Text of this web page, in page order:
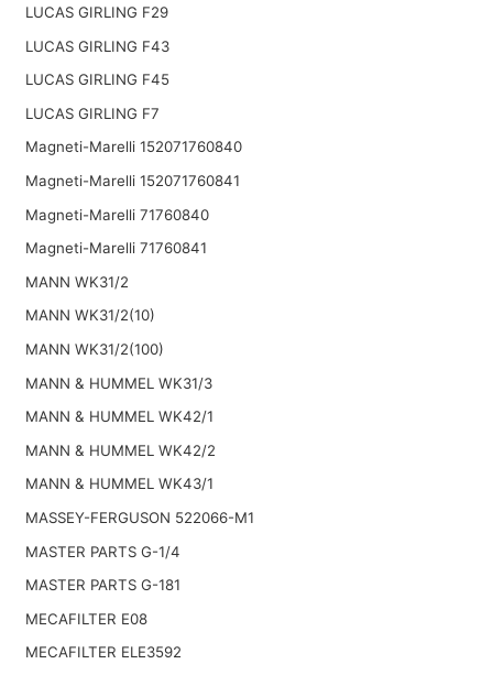
LUCAS GIRLING F29
LUCAS GIRLING F43
LUCAS GIRLING F45
LUCAS GIRLING F7
Magneti-Marelli 152071760840
Magneti-Marelli 152071760841
Magneti-Marelli 71760840
Magneti-Marelli 71760841
MANN WK31/2
MANN WK31/2(10)
MANN WK31/2(100)
MANN & HUMMEL WK31/3
MANN & HUMMEL WK42/1
MANN & HUMMEL WK42/2
MANN & HUMMEL WK43/1
MASSEY-FERGUSON 522066-M1
MASTER PARTS G-1/4
MASTER PARTS G-181
MECAFILTER E08
MECAFILTER ELE3592